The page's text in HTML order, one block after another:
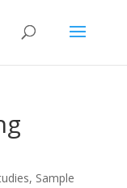
, Sample